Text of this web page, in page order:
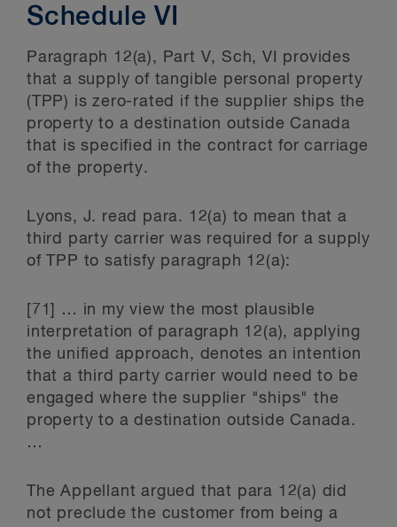
Schedule VI
Paragraph 12(a), Part V, Sch, VI provides
that a supply of tangible personal property
(TPP) is zero-rated if the supplier ships the
property to a destination outside Canada
that is specified in the contract for carriage
of the property.
Lyons, J. read para. 12(a) to mean that a
third party carrier was required for a supply
of TPP to satisfy paragraph 12(a):
[71] … in my view the most plausible
interpretation of paragraph 12(a), applying
the unified approach, denotes an intention
that a third party carrier would need to be
engaged where the supplier "ships" the
property to a destination outside Canada.
…
The Appellant argued that para 12(a) did
not preclude the customer from being a